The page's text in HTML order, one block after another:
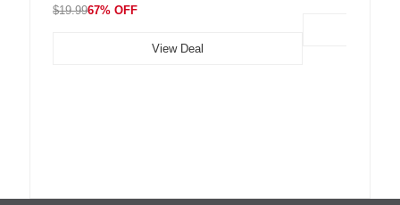
$19.9967% OFF
View Deal